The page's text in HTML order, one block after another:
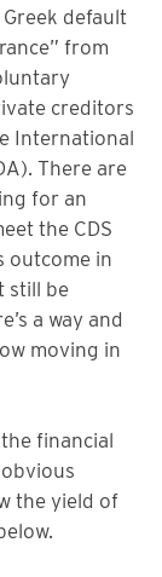
default
from
creditors
International
There are
for an
the CDS
outcome in
still be
a way and
moving in
financial
the yield of